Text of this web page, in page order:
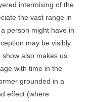
intermixing of the
the vast range in
person might have in
may be visibly
also makes us
with time in the
grounded in a
effect (where